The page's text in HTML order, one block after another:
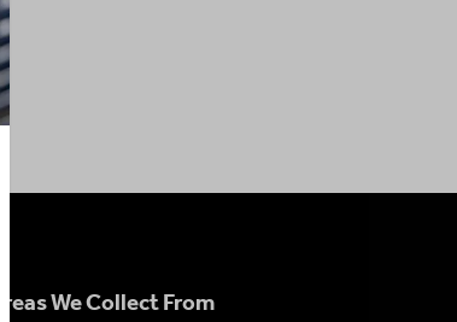
Areas We Collect From